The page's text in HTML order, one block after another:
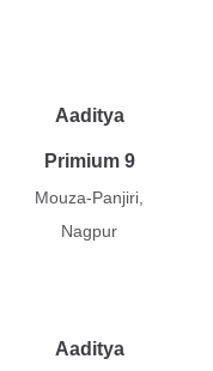
Aaditya
Primium 9
Mouza-Panjiri,
Nagpur
Aaditya